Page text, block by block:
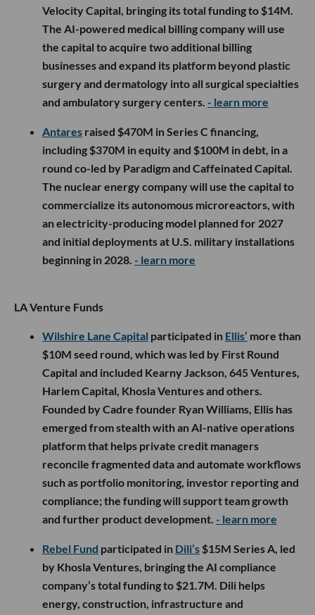
Velocity Capital, bringing its total funding to $14M.
The AI-powered medical billing company will use
the capital to acquire two additional billing
businesses and expand its platform beyond plastic
surgery and dermatology into all surgical specialties
and ambulatory surgery centers. - learn more
Antares raised $470M in Series C financing,
including $370M in equity and $100M in debt, in a
round co-led by Paradigm and Caffeinated Capital.
The nuclear energy company will use the capital to
commercialize its autonomous microreactors, with
an electricity-producing model planned for 2027
and initial deployments at U.S. military installations
beginning in 2028. - learn more
LA Venture Funds
Wilshire Lane Capital participated in Ellis’ more than
$10M seed round, which was led by First Round
Capital and included Kearny Jackson, 645 Ventures,
Harlem Capital, Khosla Ventures and others.
Founded by Cadre founder Ryan Williams, Ellis has
emerged from stealth with an AI-native operations
platform that helps private credit managers
reconcile fragmented data and automate workflows
such as portfolio monitoring, investor reporting and
compliance; the funding will support team growth
and further product development. - learn more
Rebel Fund participated in Dili’s $15M Series A, led
by Khosla Ventures, bringing the AI compliance
company’s total funding to $21.7M. Dili helps
energy, construction, infrastructure and